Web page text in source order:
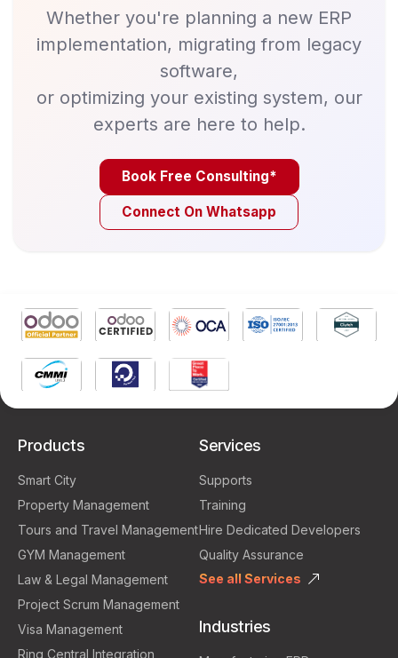
Whether you're planning a new ERP
implementation, migrating from legacy
software,
or optimizing your existing system, our
experts are here to help.
Book Free Consulting*
Connect On Whatsapp
Products
Smart City
Property Management
Tours and Travel Management
GYM Management
Law & Legal Management
Project Scrum Management
Visa Management
Ring Central Integration
Services
Supports
Training
Hire Dedicated Developers
Quality Assurance
See all Services
Industries